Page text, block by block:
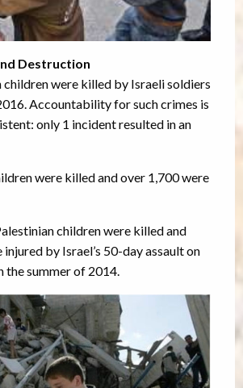
Destruction
children were killed by Israeli soldiers
Accountability for such crimes is
only 1 incident resulted in an
were killed and over 1,700 were
children were killed and
by Israel’s 50-day assault on
the summer of 2014.